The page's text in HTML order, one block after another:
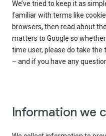
We’ve tried to keep it as
familiar with terms like
browsers, then read about
matters to Google so
time user, please do take
– and if you have any
Information we